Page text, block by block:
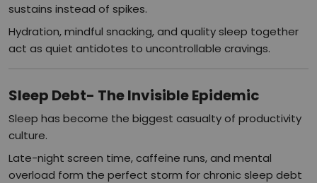
sustains instead of spikes.
Hydration, mindful snacking, and quality sleep together
act as quiet antidotes to uncontrollable cravings.
Sleep Debt- The Invisible Epidemic
Sleep has become the biggest casualty of productivity
culture.
Late-night screen time, caffeine runs, and mental
overload form the perfect storm for chronic sleep debt